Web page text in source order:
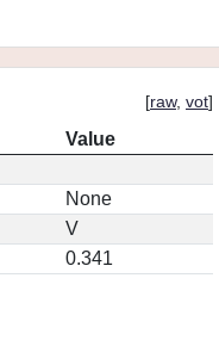
[raw, vot]
Value
None
V
0.341